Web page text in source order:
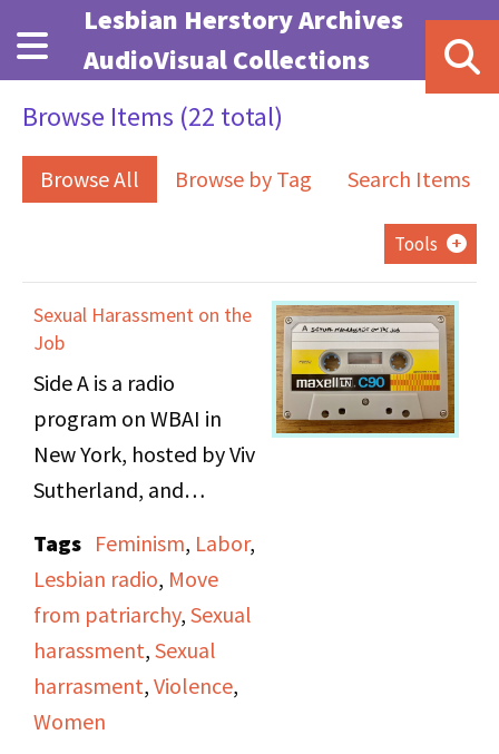
Skip to main content
Lesbian Herstory Archives
AudioVisual Collections
Browse Items (22 total)
Browse All Browse by Tag Search Items
Tools
Sexual Harassment on the
Job
Side A is a radio
program on WBAI in
New York, hosted by Viv
Sutherland, and
issue of sexual
harassment in the
workplace. The show
consists of two central
interviews: Mary Garvin,
a carpenter and
Tags Feminism, Labor,
Lesbian radio, Move
from patriarchy, Sexual
harassment, Sexual
harrasment, Violence,
Women